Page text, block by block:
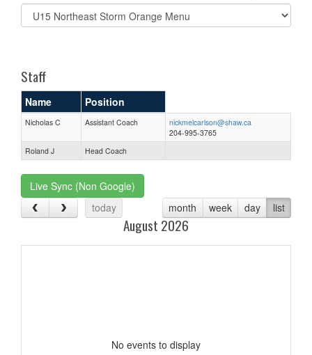
Select
list(select
Staff
Name Position
Nicholas C Assistant Coach
nickmelcarlson@shaw.ca
204-995-3765
Roland J
Head Coach
Live Sync (Non Google)
today
month week day list
August 2026
No events to display